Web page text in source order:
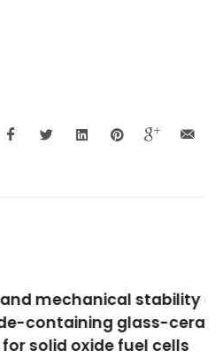
stability of
glass-ceramic
fuel cells